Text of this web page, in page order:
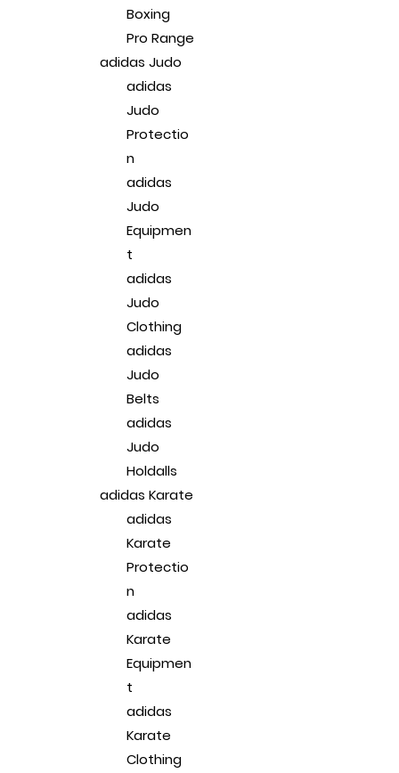
Boxing
Pro Range
adidas Judo
adidas
Judo
Protectio
n
adidas
Judo
Equipmen
t
adidas
Judo
Clothing
adidas
Judo
Belts
adidas
Judo
Holdalls
adidas Karate
adidas
Karate
Protectio
n
adidas
Karate
Equipmen
t
adidas
Karate
Clothing